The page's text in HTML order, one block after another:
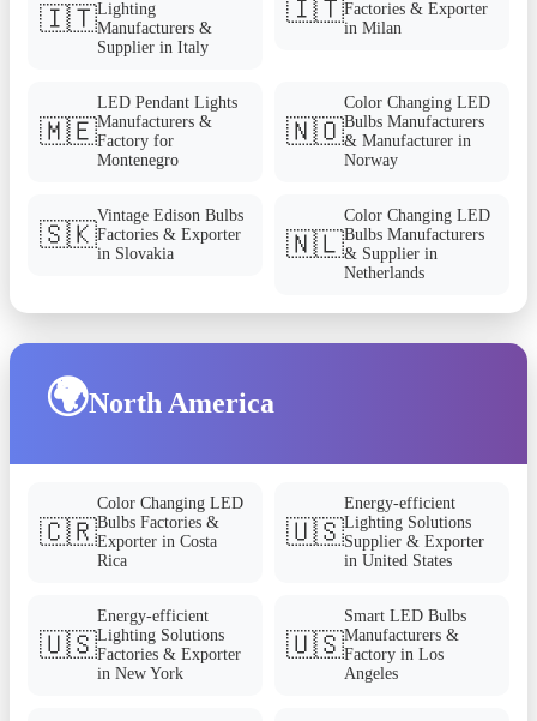
🇮🇹Lighting
Manufacturers &
Supplier in Italy
🇮🇹Factories & Exporter
in Milan
🇲🇪
LED Pendant Lights
Manufacturers &
Factory for
Montenegro
🇳🇴
Color Changing LED
Bulbs Manufacturers
& Manufacturer in
Norway
🇸🇰
Vintage Edison Bulbs
Factories & Exporter
in Slovakia
🇳🇱
Color Changing LED
Bulbs Manufacturers
& Supplier in
Netherlands
🌍North America
🇨🇷
Color Changing LED
Bulbs Factories &
Exporter in Costa
Rica
🇺🇸
Energy-efficient
Lighting Solutions
Supplier & Exporter
in United States
🇺🇸
Energy-efficient
Lighting Solutions
Factories & Exporter
in New York
🇺🇸
Smart LED Bulbs
Manufacturers &
Factory in Los
Angeles